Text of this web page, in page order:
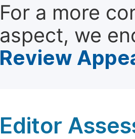
For a more
aspect, we
Review
Editor